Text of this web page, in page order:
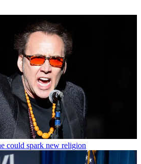
could spark new religion